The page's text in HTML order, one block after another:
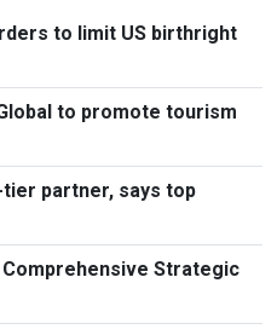
to limit US birthright
to promote tourism
partner, says top
Strategic